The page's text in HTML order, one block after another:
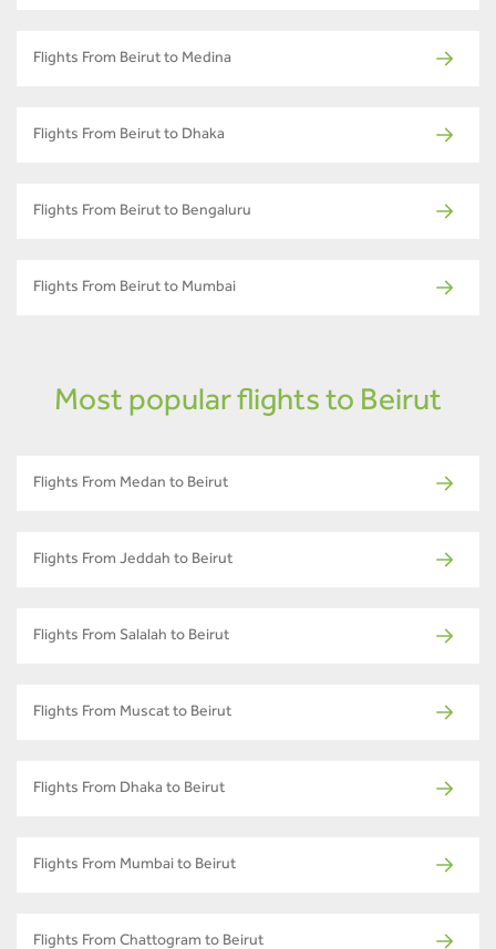
Flights From Beirut to Medina
Flights From Beirut to Dhaka
Flights From Beirut to Bengaluru
Flights From Beirut to Mumbai
Most popular flights to Beirut
Flights From Medan to Beirut
Flights From Jeddah to Beirut
Flights From Salalah to Beirut
Flights From Muscat to Beirut
Flights From Dhaka to Beirut
Flights From Mumbai to Beirut
Flights From Chattogram to Beirut